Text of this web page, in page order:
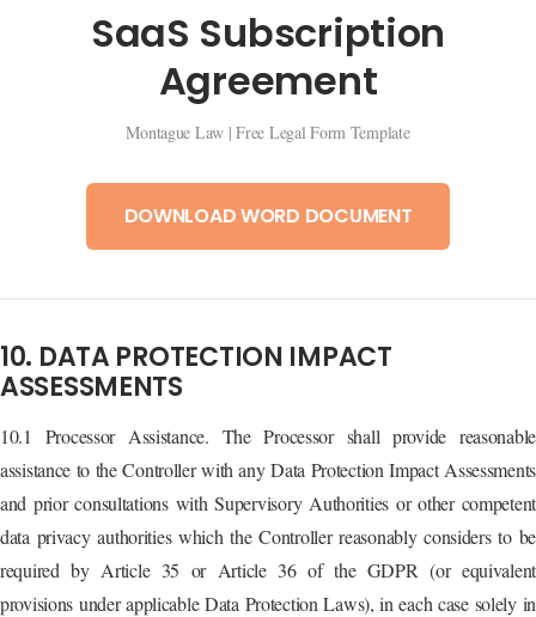
SaaS Subscription
Agreement
Montague Law | Free Legal Form Template
DOWNLOAD WORD DOCUMENT
10. DATA PROTECTION IMPACT
ASSESSMENTS
10.1 Processor Assistance. The Processor shall provide reasonable
assistance to the Controller with any Data Protection Impact Assessments
and prior consultations with Supervisory Authorities or other competent
data privacy authorities which the Controller reasonably considers to be
required by Article 35 or Article 36 of the GDPR (or equivalent
provisions under applicable Data Protection Laws), in each case solely in